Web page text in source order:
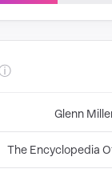
Glenn
The Encyclopedia